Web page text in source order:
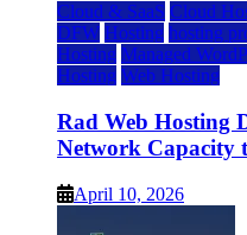
Cloud & SaaS Cloud
DFW Hosting hosting
Hosting Managed
Hosting Web Hosting
Rad Web Hosting
Network Capacity
April 10, 2026